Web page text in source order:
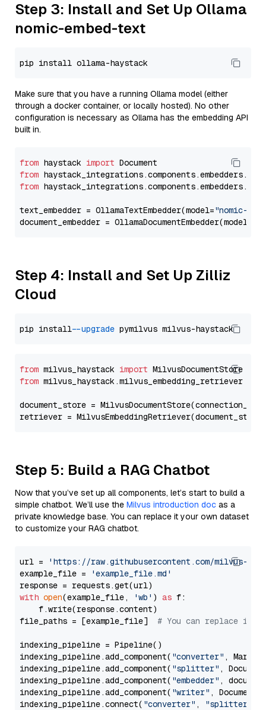
Step 3: Install and Set Up Ollama
nomic-embed-text
Make sure that you have a running Ollama model (either
through a docker container, or locally hosted). No other
configuration is necessary as Ollama has the embedding API
built in.
from haystack import
from
from
text_embedder = OllamaTextEmbedder(model="nomic-
document_embedder = OllamaDocumentEmbedder(model=
Step 4: Install and Set Up Zilliz
Cloud
pip install --upgrade
from milvus_haystack import
from milvus_haystack.milvus_embedding_retriever
document_store =
retriever =
Step 5: Build a RAG Chatbot
Now that you’ve set up all components, let’s start to build a
simple chatbot. We’ll use the Milvus introduction doc as a
private knowledge base. You can replace it your own dataset
to customize your RAG chatbot.
url =
'https://raw.githubusercontent.com/milvus-
example_file =
'example_file.md'
with open(example_file, 'wb' ) as f:
    f.write(response.content)
file_paths = [example_file] # You can replace it
indexing_pipeline = Pipeline()
indexing_pipeline.add_component( "converter" ,
indexing_pipeline.add_component( "splitter" ,
indexing_pipeline.add_component( "embedder" ,
indexing_pipeline.add_component( "writer" ,
indexing_pipeline.connect( "converter" , "splitter"